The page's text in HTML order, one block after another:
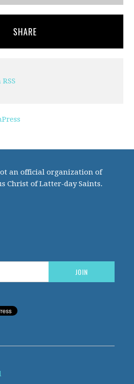
SHARE
an official organization of
Christ of Latter-day Saints.